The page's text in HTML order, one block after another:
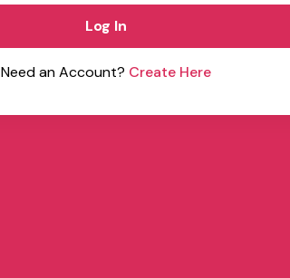
Log In
Need an Account? Create Here